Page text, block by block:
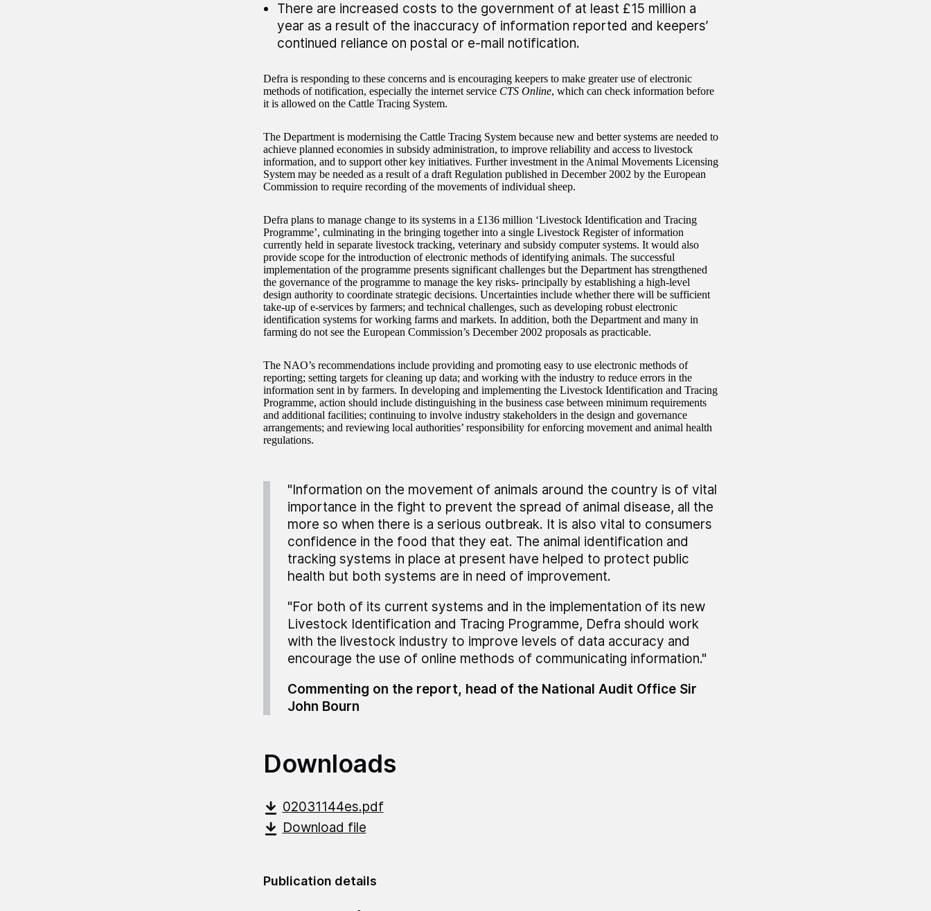
There are increased costs to the government of at least £15 million a
year as a result of the inaccuracy of information reported and keepers’
continued reliance on postal or e-mail notification.
Defra is responding to these concerns and is encouraging keepers to make greater use of electronic
methods of notification, especially the internet service CTS Online, which can check information before
it is allowed on the Cattle Tracing System.
The Department is modernising the Cattle Tracing System because new and better systems are needed to
achieve planned economies in subsidy administration, to improve reliability and access to livestock
information, and to support other key initiatives. Further investment in the Animal Movements Licensing
System may be needed as a result of a draft Regulation published in December 2002 by the European
Commission to require recording of the movements of individual sheep.
Defra plans to manage change to its systems in a £136 million ‘Livestock Identification and Tracing
Programme’, culminating in the bringing together into a single Livestock Register of information
currently held in separate livestock tracking, veterinary and subsidy computer systems. It would also
provide scope for the introduction of electronic methods of identifying animals. The successful
implementation of the programme presents significant challenges but the Department has strengthened
the governance of the programme to manage the key risks- principally by establishing a high-level
design authority to coordinate strategic decisions. Uncertainties include whether there will be sufficient
take-up of e-services by farmers; and technical challenges, such as developing robust electronic
identification systems for working farms and markets. In addition, both the Department and many in
farming do not see the European Commission’s December 2002 proposals as practicable.
The NAO’s recommendations include providing and promoting easy to use electronic methods of
reporting; setting targets for cleaning up data; and working with the industry to reduce errors in the
information sent in by farmers. In developing and implementing the Livestock Identification and Tracing
Programme, action should include distinguishing in the business case between minimum requirements
and additional facilities; continuing to involve industry stakeholders in the design and governance
arrangements; and reviewing local authorities’ responsibility for enforcing movement and animal health
regulations.
"Information on the movement of animals around the country is of vital
importance in the fight to prevent the spread of animal disease, all the
more so when there is a serious outbreak. It is also vital to consumers
confidence in the food that they eat. The animal identification and
tracking systems in place at present have helped to protect public
health but both systems are in need of improvement.
"For both of its current systems and in the implementation of its new
Livestock Identification and Tracing Programme, Defra should work
with the livestock industry to improve levels of data accuracy and
encourage the use of online methods of communicating information."
Commenting on the report, head of the National Audit Office Sir
John Bourn
Downloads
02031144es.pdf
Download file
Publication details